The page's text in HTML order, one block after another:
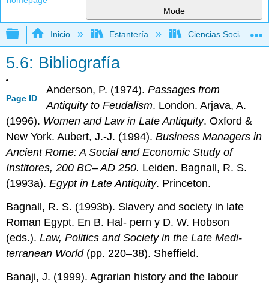
Mode
Expandir/contraer jerarquía global
Inicio Estantería Ciencias Sociales
5.6: Bibliografía
Page ID
Anderson, P. (1974). Passages from
Antiquity to Feudalism. London. Arjava, A.
(1996). Women and Law in Late Antiquity. Oxford &
New York. Aubert, J.-J. (1994).Business Managers in
Ancient Rome: A Social andEconomic Study of
Institores, 200 BC– AD 250. Leiden. Bagnall, R. S.
(1993a).Egypt in Late Antiquity. Princeton.
Bagnall, R. S. (1993b). Slavery and society in late
Roman Egypt. En B. Hal- pern y D. W. Hobson
(eds.).Law, Politics and Society in the Late Medi-
terranean World (pp. 220–38). Sheffield.
Banaji, J. (1999). Agrarian history and the labour